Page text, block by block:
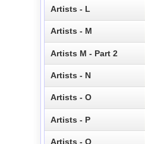
Artists - L
Artists - M
Artists M - Part 2
Artists - N
Artists - O
Artists - P
Artists - Q